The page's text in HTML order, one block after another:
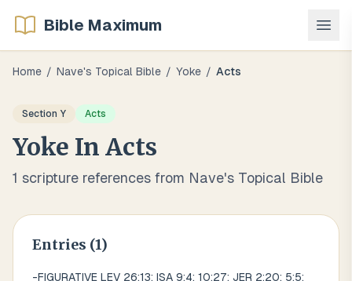
Bible Maximum
Home / Nave's Topical Bible / Yoke / Acts
Section Y Acts
Yoke In Acts
1 scripture references from Nave's Topical Bible
Entries (1)
-FIGURATIVE LEV 26:13; ISA 9:4; 10:27; JER 2:20; 5:5;